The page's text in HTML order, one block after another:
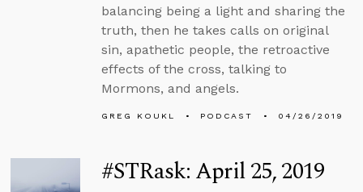
balancing being a light and sharing the
truth, then he takes calls on original
sin, apathetic people, the retroactive
effects of the cross, talking to
Mormons, and angels.
GREG KOUKL PODCAST 04/26/2019
#STRask: April 25, 2019